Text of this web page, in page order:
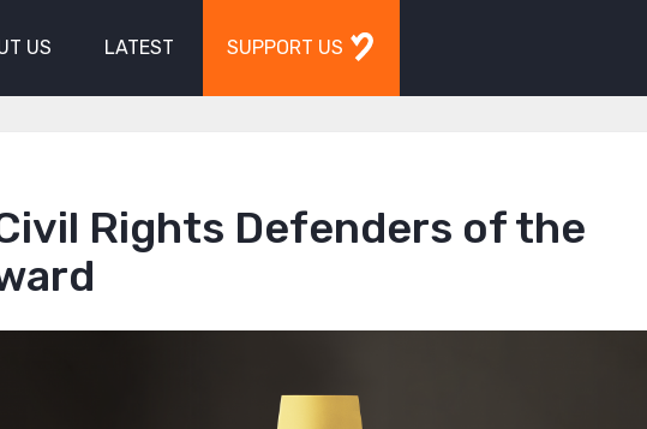
US LATEST SUPPORT US
Rights Defenders of the